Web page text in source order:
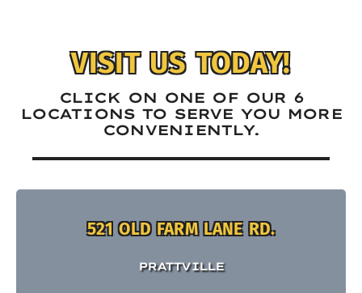
VISIT US TODAY!
CLICK ON ONE OF OUR 6
LOCATIONS TO SERVE YOU MORE
CONVENIENTLY.
521 OLD FARM LANE RD.
PRATTVILLE